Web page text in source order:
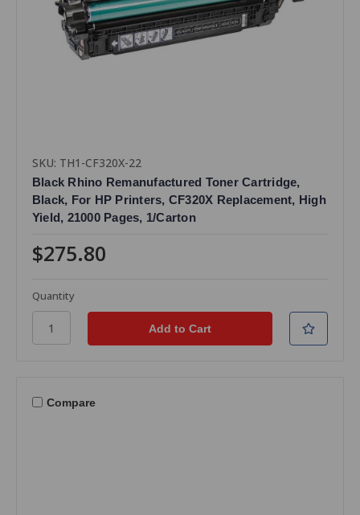
SKU: TH1-CF320X-22
Black Rhino Remanufactured Toner Cartridge,
Black, For HP Printers, CF320X Replacement, High
Yield, 21000 Pages, 1/Carton
$275.80
Quantity
Compare